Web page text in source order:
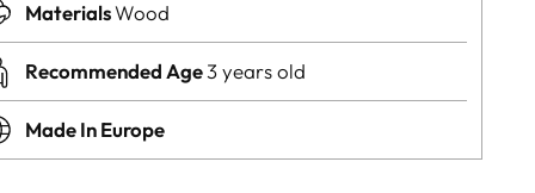
MaterialsWood
Recommended Age3 years old
Made In Europe